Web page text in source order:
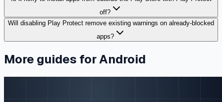
off?
Will disabling Play Protect remove existing warnings on already-blocked
apps?
More guides for Android